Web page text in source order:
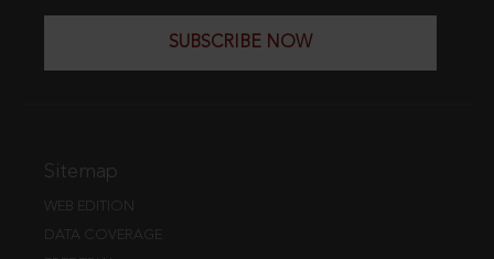
SUBSCRIBE NOW
Sitemap
WEB EDITION
DATA COVERAGE